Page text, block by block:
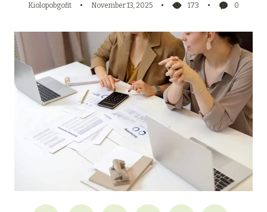
Kiolopobgofit November 13, 2025 173 0